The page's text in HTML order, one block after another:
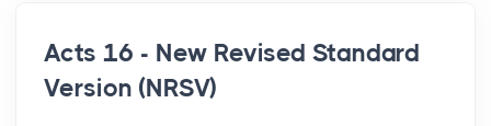
Acts 16 - New Revised Standard
Version (NRSV)